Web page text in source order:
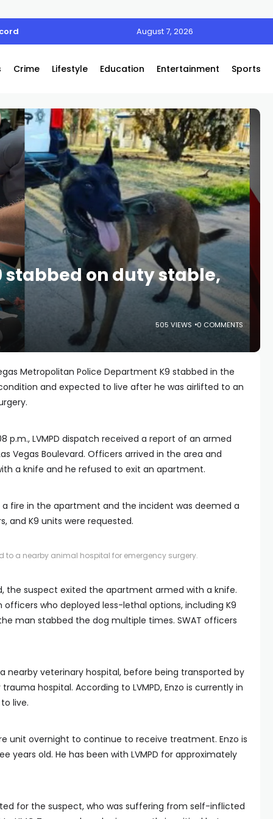
August 7, 2026
Crime Lifestyle Education Entertainment Sports
stabbed on duty stable,
505 VIEWS 0 COMMENTS
Metropolitan Police Department K9 stabbed in the
and expected to live after he was airlifted to an
p.m., LVMPD dispatch received a report of an armed
Vegas Boulevard. Officers arrived in the area and
a knife and he refused to exit an apartment.
fire in the apartment and the incident was deemed a
and K9 units were requested.
to a nearby animal hospital for emergency surgery.
the suspect exited the apartment armed with a knife.
who deployed less-lethal options, including K9
man stabbed the dog multiple times. SWAT officers
nearby veterinary hospital, before being transported by
hospital. According to LVMPD, Enzo is currently in
live.
unit overnight to continue to receive treatment. Enzo is
years old. He has been with LVMPD for approximately
for the suspect, who was suffering from self-inflicted